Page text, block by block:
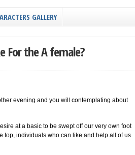
GALLERY
For the A female?
evening and you will contemplating about
at a basic to be swept off our very own foot
top, individuals who can like and help all of us